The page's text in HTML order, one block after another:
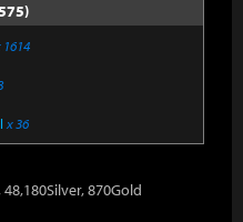
1614
x 36
870Gold